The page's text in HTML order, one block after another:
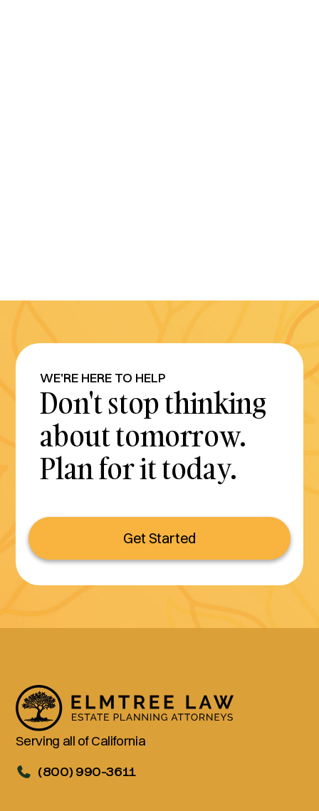
WE'RE HERE TO HELP
Don't stop thinking
about tomorrow.
Plan for it today.
Get Started
Serving all of California
(800) 990-3611